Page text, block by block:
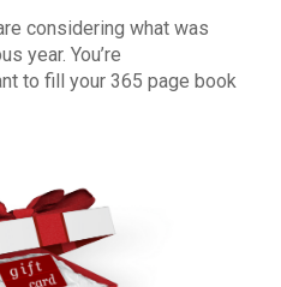
considering what was
year. You’re
to fill your 365 page book